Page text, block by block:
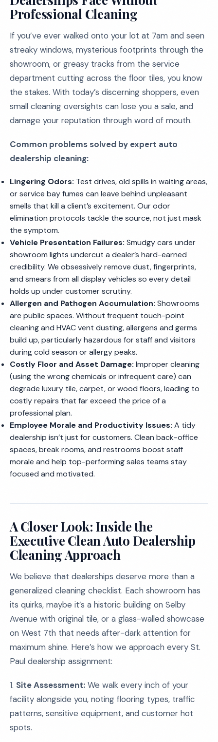
Professional Cleaning
If you’ve ever walked onto your lot at 7am and seen
streaky windows, mysterious footprints through the
showroom, or greasy tracks from the service
department cutting across the floor tiles, you know
the stakes. With today’s discerning shoppers, even
small cleaning oversights can lose you a sale, and
damage your reputation through word of mouth.
Common problems solved by expert auto
dealership cleaning:
Lingering Odors: Test drives, old spills in waiting areas,
or service bay fumes can leave behind unpleasant
smells that kill a client’s excitement. Our odor
elimination protocols tackle the source, not just mask
the symptom.
Vehicle Presentation Failures: Smudgy cars under
showroom lights undercut a dealer’s hard-earned
credibility. We obsessively remove dust, fingerprints,
and smears from all display vehicles so every detail
holds up under customer scrutiny.
Allergen and Pathogen Accumulation: Showrooms
are public spaces. Without frequent touch-point
cleaning and HVAC vent dusting, allergens and germs
build up, particularly hazardous for staff and visitors
during cold season or allergy peaks.
Costly Floor and Asset Damage: Improper cleaning
(using the wrong chemicals or infrequent care) can
degrade luxury tile, carpet, or wood floors, leading to
costly repairs that far exceed the price of a
professional plan.
Employee Morale and Productivity Issues: A tidy
dealership isn’t just for customers. Clean back-office
spaces, break rooms, and restrooms boost staff
morale and help top-performing sales teams stay
focused and motivated.
A Closer Look: Inside the
Executive Clean Auto Dealership
Cleaning Approach
We believe that dealerships deserve more than a
generalized cleaning checklist. Each showroom has
its quirks, maybe it’s a historic building on Selby
Avenue with original tile, or a glass-walled showcase
on West 7th that needs after-dark attention for
maximum shine. Here’s how we approach every St.
Paul dealership assignment:
1. Site Assessment: We walk every inch of your
facility alongside you, noting flooring types, traffic
patterns, sensitive equipment, and customer hot
spots.